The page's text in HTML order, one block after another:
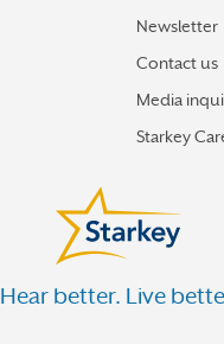
Newsletter
Contact us
Media
Starkey
Hear better. Live